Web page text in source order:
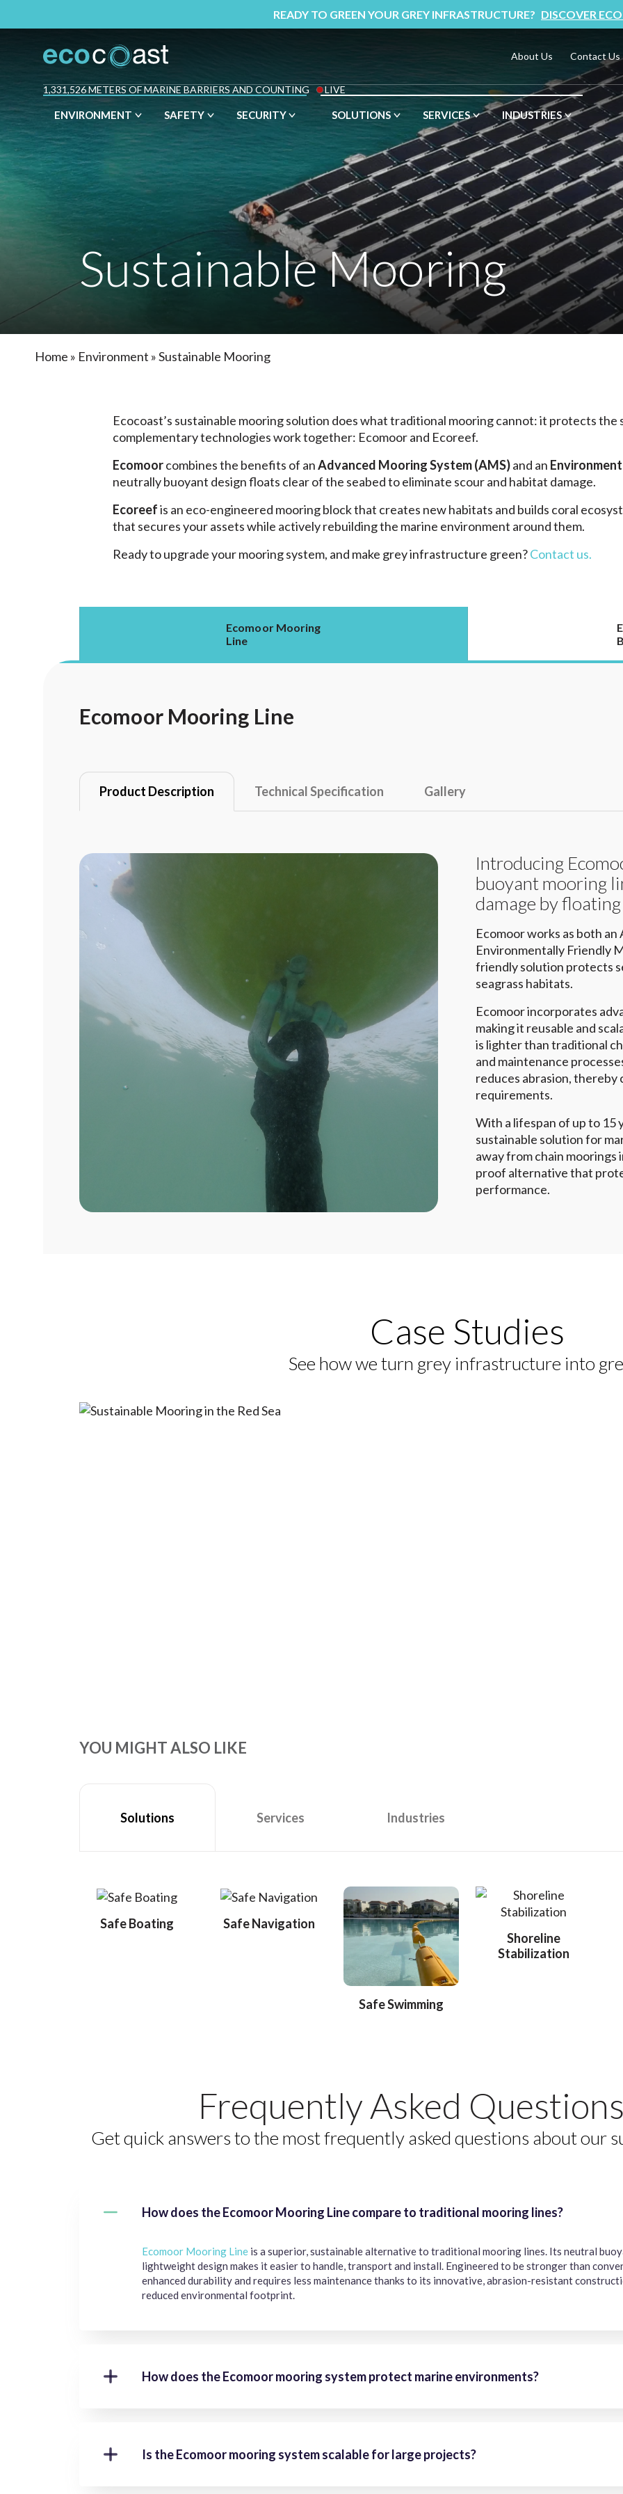
READY TO GREEN YOUR GREY INFRASTRUCTURE? DISCOVER
About Us Contact Us
1,331,526 METERS OF MARINE BARRIERS AND COUNTING LIVE
ENVIRONMENT SAFETY SECURITY SOLUTIONS SERVICES INDUSTRIES
Sustainable Mooring
Home » Environment »Sustainable Mooring
Ecocoast’s sustainable mooring solution does what traditional mooring cannot: it protects the
complementary technologies work together: Ecomoor and Ecoreef.
Ecomoorcombines the benefits of anAdvanced Mooring System (AMS)and an
neutrally buoyant design floats clear of the seabed to eliminate scour and habitat damage.
Ecoreefis an eco-engineered mooring block that creates new habitats and builds coral
that secures your assets while actively rebuilding the marine environment around them.
Ready to upgrade your mooring system, and make grey infrastructure green?Contact us.
Ecomoor Mooring
Line
Ecomoor Mooring Line
Product Description Technical Specification Gallery
Introducing
buoyant mooring
damage by
Ecomoor works as both
Environmentally Friendly
friendly solution protects
seagrass habitats.
Ecomoor incorporates
making it reusable and
is lighter than traditional
and maintenance
reduces abrasion,
requirements.
With a lifespan of up to 15
sustainable solution for
away from chain
proof alternative that
performance.
Case Studies
See how we turn grey infrastructure into
Providing sustainable mooring that protects sensitive Red Sea
ecosystems, preventing seabed damage while supporting large-scale
YOU MIGHT ALSO LIKE
Solutions Services Industries
Safe Boating Safe Navigation
Safe Swimming
Shoreline
Stabilization
Frequently Asked
Get quick answers to the most frequently asked questions about our
How does the Ecomoor Mooring Line compare to traditional mooring lines?
Ecomoor Mooring Line is a superior, sustainable alternative to traditional mooring lines. Its neutral
lightweight design makes it easier to handle, transport and install. Engineered to be stronger than
enhanced durability and requires less maintenance thanks to its innovative, abrasion-resistant
reduced environmental footprint.
How does the Ecomoor mooring system protect marine environments?
Is the Ecomoor mooring system scalable for large projects?